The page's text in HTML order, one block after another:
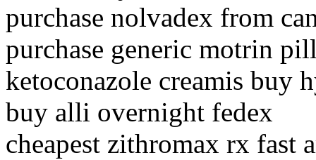
purchase nolvadex from
purchase generic motrin
ketoconazole creamis buy
buy alli overnight fedex
cheapest zithromax rx fast